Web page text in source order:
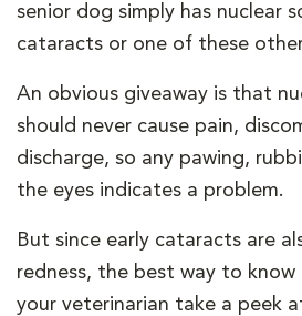
senior dog simply has nuclear
cataracts or one of these
An obvious giveaway is that
should never cause pain,
discharge, so any pawing,
the eyes indicates a problem.
But since early cataracts are
redness, the best way to
your veterinarian take a peek